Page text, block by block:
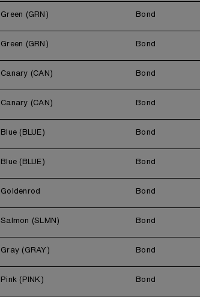
Green (GRN) Bond
Green (GRN) Bond
Canary (CAN) Bond
Canary (CAN) Bond
Blue (BLUE) Bond
Blue (BLUE) Bond
Goldenrod Bond
Salmon (SLMN) Bond
Gray (GRAY) Bond
Pink (PINK) Bond